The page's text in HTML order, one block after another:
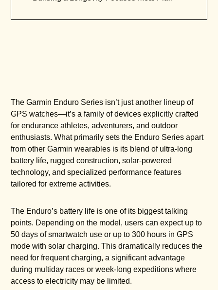
The Garmin Enduro Series isn’t just another lineup of
GPS watches—it’s a family of devices explicitly crafted
for endurance athletes, adventurers, and outdoor
enthusiasts. What primarily sets the Enduro Series apart
from other Garmin wearables is its blend of ultra-long
battery life, rugged construction, solar-powered
technology, and specialized performance features
tailored for extreme activities.
The Enduro’s battery life is one of its biggest talking
points. Depending on the model, users can expect up to
50 days of smartwatch use or up to 300 hours in GPS
mode with solar charging. This dramatically reduces the
need for frequent charging, a significant advantage
during multiday races or week-long expeditions where
access to electricity may be limited.